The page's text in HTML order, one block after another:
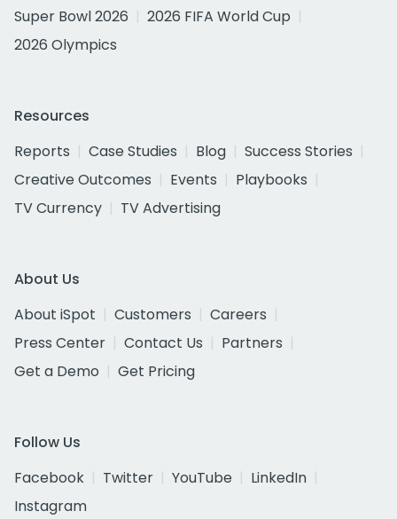
Super Bowl 2026
2026 FIFA World Cup
2026 Olympics
Resources
Reports
Case Studies Blog
Success Stories
Creative Outcomes
Events
Playbooks
TV Currency
TV Advertising
About Us
About iSpot
Customers
Careers
Press Center
Contact Us
Partners
Get a Demo
Get Pricing
Follow Us
Facebook
Twitter YouTube
LinkedIn
Instagram